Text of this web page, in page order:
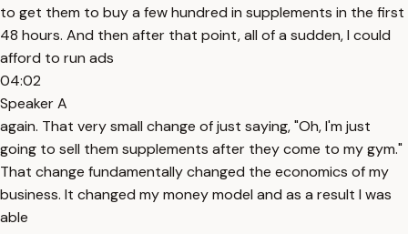
to get them to buy a few hundred in supplements in the first
48 hours. And then after that point, all of a sudden, I could
afford to run ads
04:02
Speaker A
again. That very small change of just saying, "Oh, I'm just
going to sell them supplements after they come to my gym."
That change fundamentally changed the economics of my
business. It changed my money model and as a result I was
able